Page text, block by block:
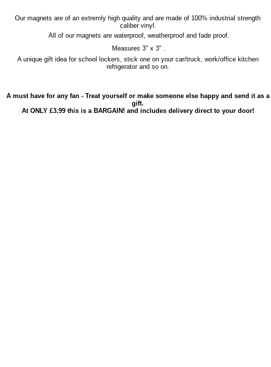
Our magnets are of an extremly high quality and are made of 100% industrial strength
caliber vinyl.
All of our magnets are waterproof, weatherproof and fade proof.
Measures 3" x 3"
A unique gift idea for school lockers, stick one on your car/truck, work/office kitchen
refrigerator and so on.
A must have for any fan - Treat yourself or make someone else happy and send it as a
gift.
At ONLY £3.99 this is a BARGAIN! and includes delivery direct to your door!